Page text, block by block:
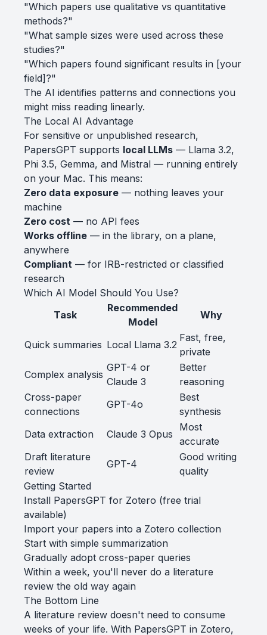
"Which papers use qualitative vs quantitative
methods?"
"What sample sizes were used across these
studies?"
"Which papers found significant results in [your
field]?"
The AI identifies patterns and connections you
might miss reading linearly.
The Local AI Advantage
For sensitive or unpublished research,
PapersGPT supports local LLMs — Llama 3.2,
Phi 3.5, Gemma, and Mistral — running entirely
on your Mac. This means:
Zero data exposure — nothing leaves your
machine
Zero cost — no API fees
Works offline — in the library, on a plane,
anywhere
Compliant — for IRB-restricted or classified
research
Which AI Model Should You Use?
Task
Recommended
Model
Why
Quick summaries Local Llama 3.2
Fast, free,
private
Complex analysis
GPT-4 or
Claude 3
Better
reasoning
Cross-paper
connections
GPT-4o
Best
synthesis
Data extraction
Claude 3 Opus
Most
accurate
Draft literature
review
GPT-4
Good writing
quality
Getting Started
Install PapersGPT for Zotero (free trial
available)
Import your papers into a Zotero collection
Start with simple summarization
Gradually adopt cross-paper queries
Within a week, you'll never do a literature
review the old way again
The Bottom Line
A literature review doesn't need to consume
weeks of your life. With PapersGPT in Zotero,